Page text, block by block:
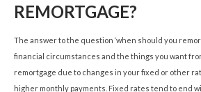
REMORTGAGE?
The answer to the question ‘when should you
financial circumstances and the things you want
remortgage due to changes in your fixed or other
higher monthly payments. Fixed rates tend to end